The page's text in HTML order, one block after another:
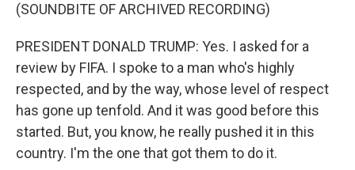
(SOUNDBITE OF ARCHIVED RECORDING)
PRESIDENT DONALD TRUMP: Yes. I asked for a
review by FIFA. I spoke to a man who's highly
respected, and by the way, whose level of respect
has gone up tenfold. And it was good before this
started. But, you know, he really pushed it in this
country. I'm the one that got them to do it.